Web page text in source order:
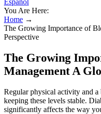
Español
You Are Here:
Home →
The Growing Importance of
Perspective
The Growing
Management A
Regular physical activity and
keeping these levels stable.
significantly affects the way